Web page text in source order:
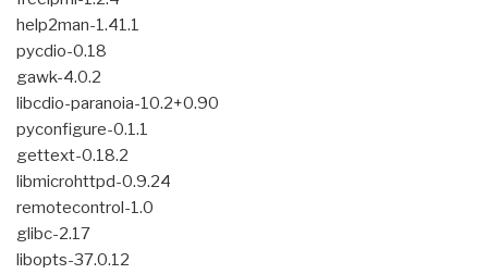
help2man-1.41.1
pycdio-0.18
gawk-4.0.2
libcdio-paranoia-10.2+0.90
pyconfigure-0.1.1
gettext-0.18.2
libmicrohttpd-0.9.24
remotecontrol-1.0
glibc-2.17
libopts-37.0.12